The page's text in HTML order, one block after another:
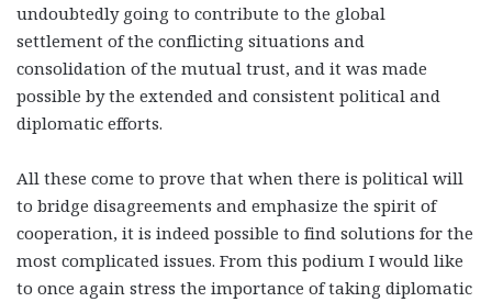
undoubtedly going to contribute to the global
settlement of the conflicting situations and
consolidation of the mutual trust, and it was made
possible by the extended and consistent political and
diplomatic efforts.
All these come to prove that when there is political will
to bridge disagreements and emphasize the spirit of
cooperation, it is indeed possible to find solutions for the
most complicated issues. From this podium I would like
to once again stress the importance of taking diplomatic